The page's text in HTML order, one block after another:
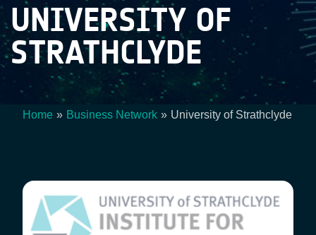
UNIVERSITY OF
STRATHCLYDE
Home Business Network University of Strathclyde